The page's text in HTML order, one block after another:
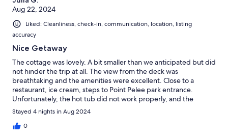
Aug 22, 2024
Liked: Cleanliness, check-in, communication, location, listing
accuracy
Nice Getaway
The cottage was lovely. A bit smaller than we anticipated but did
not hinder the trip at all. The view from the deck was
breathtaking and the amenities were excellent. Close to a
restaurant, ice cream, steps to Point Pelee park entrance.
Unfortunately, the hot tub did not work properly, and the
cottage was close to controlled creek flow that released in the
evening which made it a little stinky and not fun for swimming.
Also, the beds really need to be replaced. Having said that, we
Stayed 4 nights in Aug 2024
0